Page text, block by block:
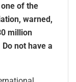
of the
warned,
million
not have a